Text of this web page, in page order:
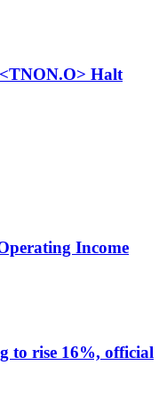
Halt
Income
to rise 16%, official